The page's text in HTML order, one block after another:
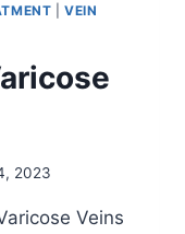
|VEIN
2023
Veins